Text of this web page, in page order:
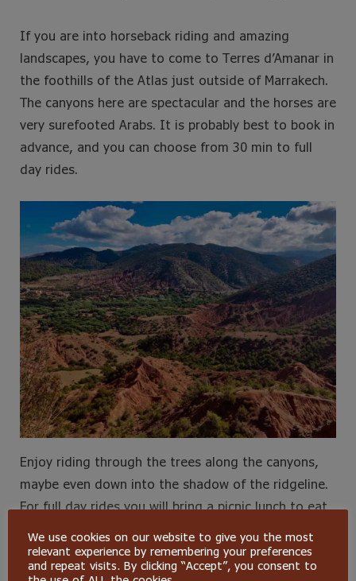
If you are into horseback riding and amazing
landscapes, you have to come to Terres d’Amanar in
the foothills of the Atlas just outside of Marrakech.
The canyons here are spectacular and the horses are
very surefooted Arabs. It is probably best to book in
advance, and you can choose from 30 min to full
day rides.
Enjoy riding through the trees along the canyons,
maybe even down into the shadow of the ridgeline.
For full day rides you will bring a picnic lunch to eat
Bonus adventure here is the zipline park with 4
We use cookies on our website to give you the most
relevant experience by remembering your preferences
and repeat visits. By clicking “Accept”, you consent to